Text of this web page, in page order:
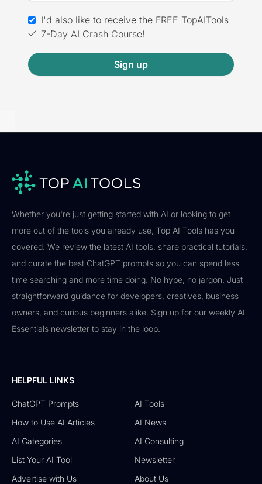
I'd also like to receive the FREE TopAITools
7-Day AI Crash Course!
Sign up
Whether you're just getting started with AI or looking to get
more out of the tools you already use, Top AI Tools has you
covered. We review the latest AI tools, share practical tutorials,
and curate the best ChatGPT prompts so you can spend less
time searching and more time doing. No hype, no jargon. Just
straightforward guidance for developers, creatives, business
owners, and curious beginners alike. Sign up for our weekly AI
Essentials newsletter to stay in the loop.
HELPFUL LINKS
ChatGPT Prompts
AI Tools
How to Use AI Articles
AI News
AI Categories
AI Consulting
List Your AI Tool
Newsletter
Advertise with Us
About Us